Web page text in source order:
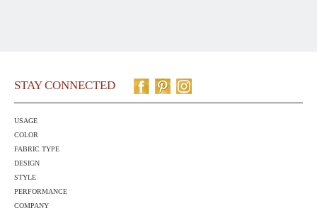
STAY CONNECTED
USAGE
COLOR
FABRIC TYPE
DESIGN
STYLE
PERFORMANCE
COMPANY